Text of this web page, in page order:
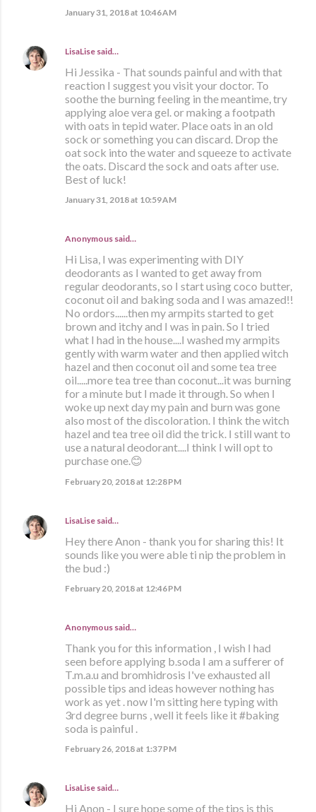
January 31, 2018 at 10:46 AM
LisaLise said…
Hi Jessika - That sounds painful and with that
reaction I suggest you visit your doctor. To
soothe the burning feeling in the meantime, try
applying aloe vera gel. or making a footpath
with oats in tepid water. Place oats in an old
sock or something you can discard. Drop the
oat sock into the water and squeeze to activate
the oats. Discard the sock and oats after use.
Best of luck!
January 31, 2018 at 10:59 AM
Anonymous said…
Hi Lisa, I was experimenting with DIY
deodorants as I wanted to get away from
regular deodorants, so I start using coco butter,
coconut oil and baking soda and I was amazed!!
No ordors......then my armpits started to get
brown and itchy and I was in pain. So I tried
what I had in the house....I washed my armpits
gently with warm water and then applied witch
hazel and then coconut oil and some tea tree
oil.....more tea tree than coconut...it was burning
for a minute but I made it through. So when I
woke up next day my pain and burn was gone
also most of the discoloration. I think the witch
hazel and tea tree oil did the trick. I still want to
use a natural deodorant....I think I will opt to
purchase one.😊
February 20, 2018 at 12:28 PM
LisaLise said…
Hey there Anon - thank you for sharing this! It
sounds like you were able ti nip the problem in
the bud :)
February 20, 2018 at 12:46 PM
Anonymous said…
Thank you for this information , I wish I had
seen before applying b.soda I am a sufferer of
T.m.a.u and bromhidrosis I've exhausted all
possible tips and ideas however nothing has
work as yet . now I'm sitting here typing with
3rd degree burns , well it feels like it #baking
soda is painful .
February 26, 2018 at 1:37 PM
LisaLise said…
Hi Anon - I sure hope some of the tips is this